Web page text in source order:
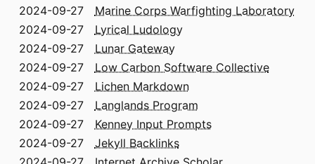
2024-09-27 Marine Corps Warfighting Laboratory
2024-09-27 Lyrical Ludology
2024-09-27 Lunar Gateway
2024-09-27 Low Carbon Software Collective
2024-09-27 Lichen Markdown
2024-09-27 Langlands Program
2024-09-27 Kenney Input Prompts
2024-09-27 Jekyll Backlinks